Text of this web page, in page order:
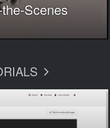
Scenes